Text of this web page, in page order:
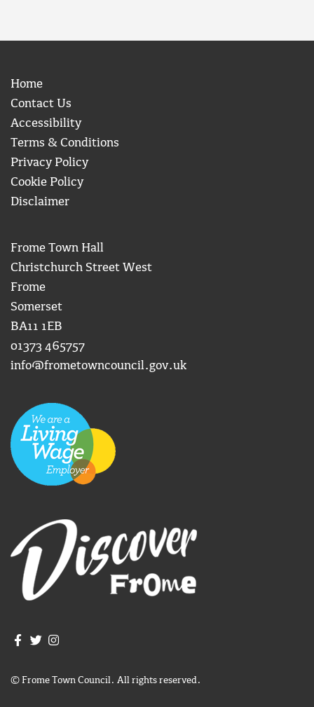
Home
Contact Us
Accessibility
Terms & Conditions
Privacy Policy
Cookie Policy
Disclaimer
Frome Town Hall
Christchurch Street West
Frome
Somerset
BA11 1EB
01373 465757
info@frometowncouncil.gov.uk
Join us on Facebook
Join us on Twitter
© Frome Town Council. All rights reserved.